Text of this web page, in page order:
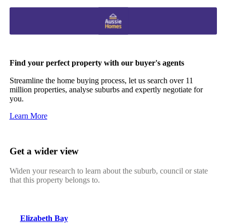
Find your perfect property with our buyer's agents
Streamline the home buying process, let us search over 11
million properties, analyse suburbs and expertly negotiate for
you.
Learn More
Get a wider view
Widen your research to learn about the suburb, council or state
that this property belongs to.
Elizabeth Bay